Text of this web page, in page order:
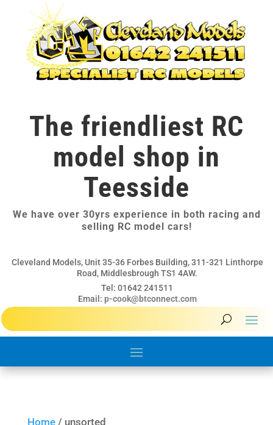
The friendliest RC
model shop in
Teesside
We have over 30yrs experience in both racing and
selling RC model cars!
Cleveland Models, Unit 35-36 Forbes Building, 311-321 Linthorpe
Road, Middlesbrough TS1 4AW.
Tel: 01642 241511
Email: p-cook@btconnect.com
Home/ unsorted